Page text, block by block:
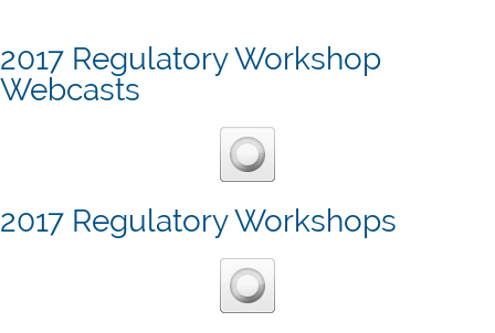
2017 Regulatory Workshop
Webcasts
2017 Regulatory Workshops